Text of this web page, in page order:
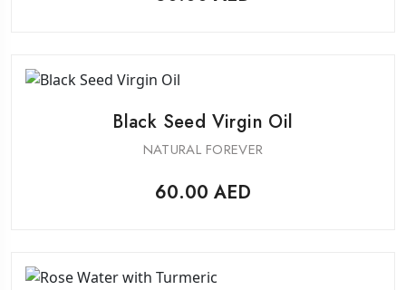
Black Seed Virgin Oil
NATURAL FOREVER
60.00 AED